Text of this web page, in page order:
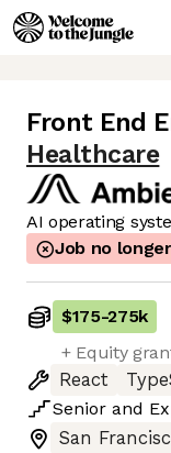
Front End
Healthcare
AI operating
Job no
$175-275k
+ Equity
React
Senior and
San